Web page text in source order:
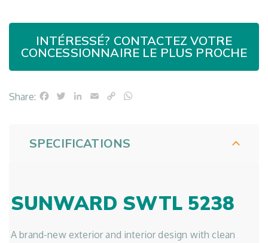
INTÉRESSÉ? CONTACTEZ VOTRE
CONCESSIONNAIRE LE PLUS PROCHE
Share: Facebook
TwitterLinkedInEmailCopy
SPECIFICATIONS
SUNWARD SWTL 5238
A brand-new exterior and interior design with clean